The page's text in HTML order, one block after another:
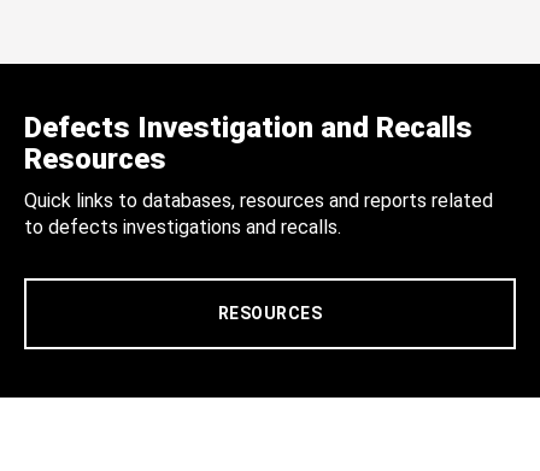
Defects Investigation and Recalls
Resources
Quick links to databases, resources and reports related
to defects investigations and recalls.
RESOURCES